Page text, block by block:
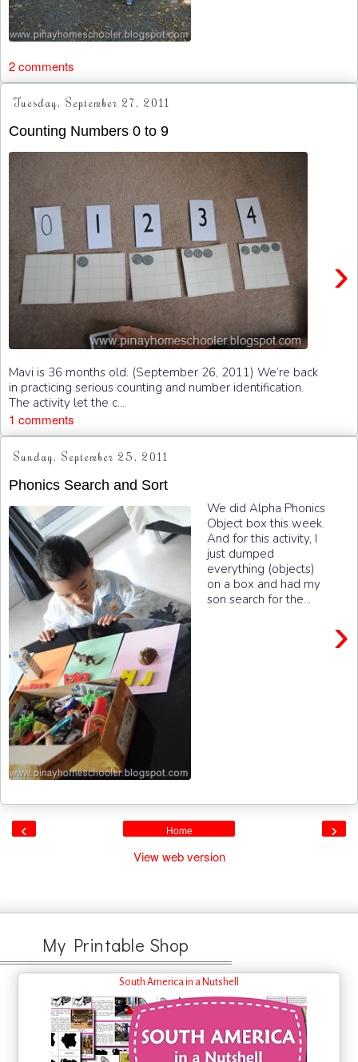
2 comments
Tuesday, September 27, 2011
Counting Numbers 0 to 9
›
Mavi is 36 months old. (September 26, 2011) We’re back
in practicing serious counting and number identification.
The activity let the c...
1 comments
Sunday, September 25, 2011
Phonics Search and Sort
›
We did Alpha Phonics
Object box this week.
And for this activity, I
just dumped
everything (objects)
on a box and had my
son search for the...
‹ ›
Home
View web version
My Printable Shop
South America in a Nutshell